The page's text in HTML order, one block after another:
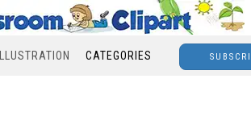
ILLUSTRATION CATEGORIES